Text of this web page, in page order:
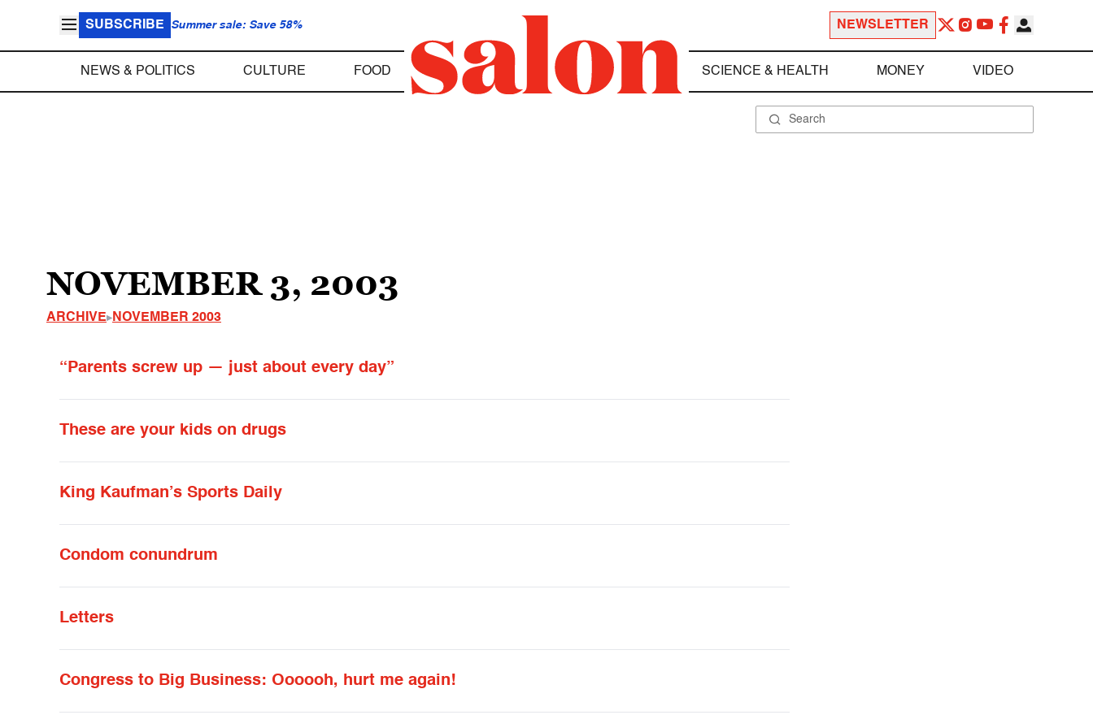
SUBSCRIBE Summer sale: Save 58% NEWSLETTER
NEWS & POLITICS CULTURE FOOD SCIENCE & HEALTH MONEY VIDEO
NOVEMBER 3, 2003
ARCHIVE NOVEMBER 2003
“Parents screw up — just about every day”
These are your kids on drugs
King Kaufman’s Sports Daily
Condom conundrum
Letters
Congress to Big Business: Oooooh, hurt me again!